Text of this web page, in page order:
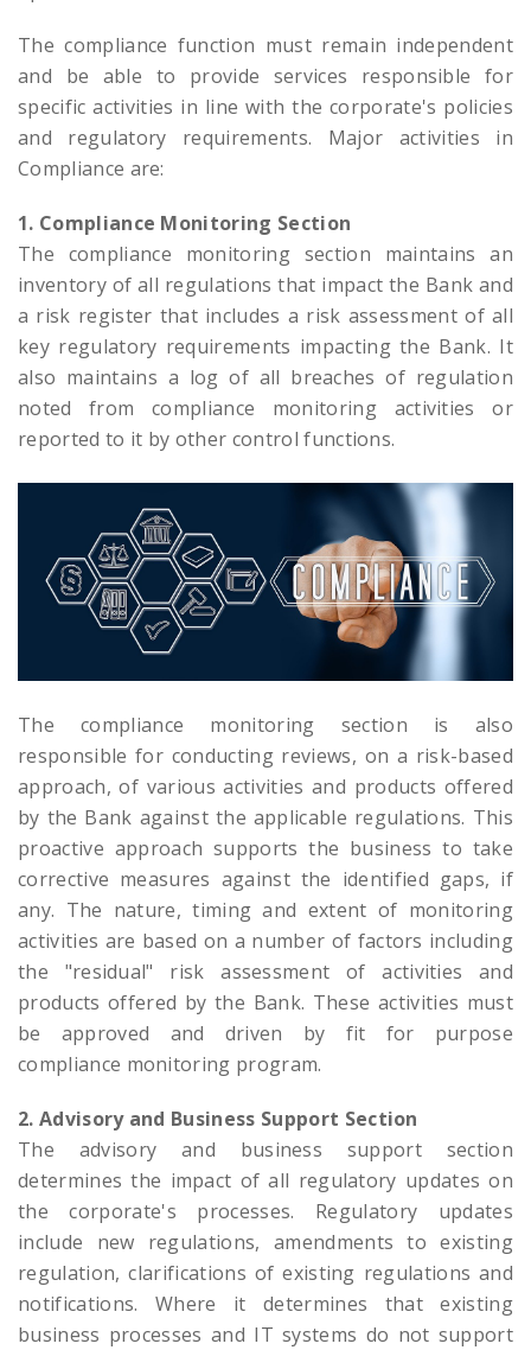
The compliance function must remain independent
and be able to provide services responsible for
specific activities in line with the corporate's policies
and regulatory requirements. Major activities in
Compliance are:
1. Compliance Monitoring Section
The compliance monitoring section maintains an
inventory of all regulations that impact the Bank and
a risk register that includes a risk assessment of all
key regulatory requirements impacting the Bank. It
also maintains a log of all breaches of regulation
noted from compliance monitoring activities or
reported to it by other control functions.
The compliance monitoring section is also
responsible for conducting reviews, on a risk-based
approach, of various activities and products offered
by the Bank against the applicable regulations. This
proactive approach supports the business to take
corrective measures against the identified gaps, if
any. The nature, timing and extent of monitoring
activities are based on a number of factors including
the "residual" risk assessment of activities and
products offered by the Bank. These activities must
be approved and driven by fit for purpose
compliance monitoring program.
2. Advisory and Business Support Section
The advisory and business support section
determines the impact of all regulatory updates on
the corporate's processes. Regulatory updates
include new regulations, amendments to existing
regulation, clarifications of existing regulations and
notifications. Where it determines that existing
business processes and IT systems do not support